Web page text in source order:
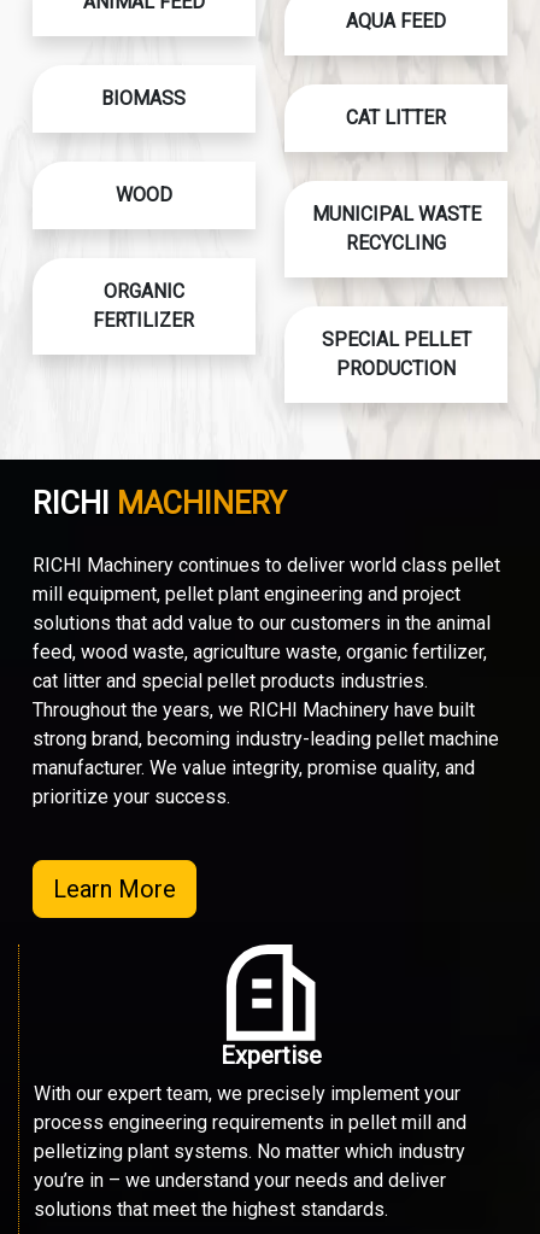
BIOMASS
WOOD
ORGANIC
FERTILIZER
AQUA FEED
CAT LITTER
MUNICIPAL WASTE
RECYCLING
SPECIAL PELLET
PRODUCTION
RICHI MACHINERY
RICHI Machinery continues to deliver world class pellet
mill equipment, pellet plant engineering and project
solutions that add value to our customers in the animal
feed, wood waste, agriculture waste, organic fertilizer,
cat litter and special pellet products industries.
Throughout the years, we RICHI Machinery have built
strong brand, becoming industry-leading pellet machine
manufacturer. We value integrity, promise quality, and
prioritize your success.
Learn More
Expertise
With our expert team, we precisely implement your
process engineering requirements in pellet mill and
pelletizing plant systems. No matter which industry
you’re in – we understand your needs and deliver
solutions that meet the highest standards.